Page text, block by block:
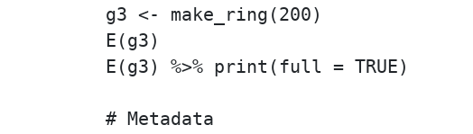
g3 <- make_ring(200)
E(g3)
E(g3) %>% print(full = TRUE)
# Metadata